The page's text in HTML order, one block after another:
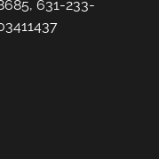
631-233-